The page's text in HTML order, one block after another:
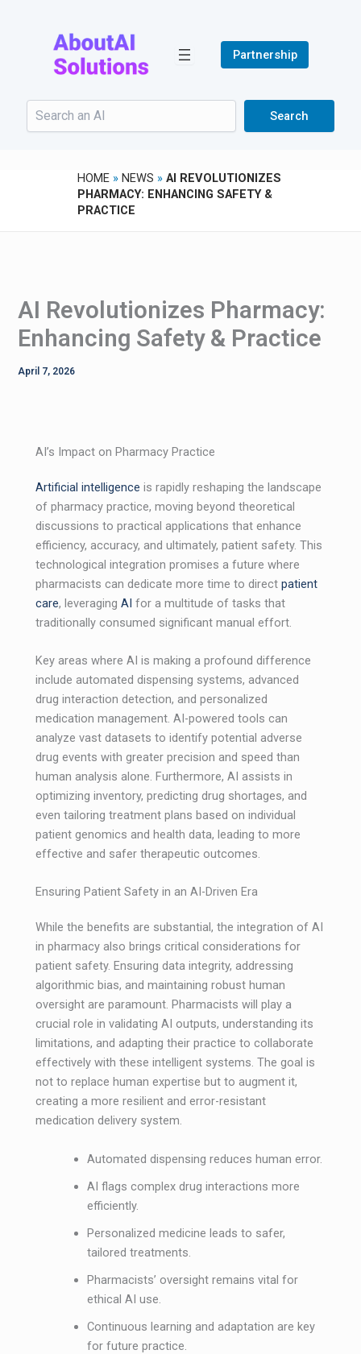
Partnership
Search
HOME » NEWS » AI REVOLUTIONIZES
PHARMACY: ENHANCING SAFETY &
PRACTICE
AI Revolutionizes Pharmacy:
Enhancing Safety & Practice
April 7, 2026
AI’s Impact on Pharmacy Practice
Artificial intelligence is rapidly reshaping the landscape
of pharmacy practice, moving beyond theoretical
discussions to practical applications that enhance
efficiency, accuracy, and ultimately, patient safety. This
technological integration promises a future where
pharmacists can dedicate more time to directpatient
care, leveragingAI for a multitude of tasks that
traditionally consumed significant manual effort.
Key areas where AI is making a profound difference
include automated dispensing systems, advanced
drug interaction detection, and personalized
medication management. AI-powered tools can
analyze vast datasets to identify potential adverse
drug events with greater precision and speed than
human analysis alone. Furthermore, AI assists in
optimizing inventory, predicting drug shortages, and
even tailoring treatment plans based on individual
patient genomics and health data, leading to more
effective and safer therapeutic outcomes.
Ensuring Patient Safety in an AI-Driven Era
While the benefits are substantial, the integration of AI
in pharmacy also brings critical considerations for
patient safety. Ensuring data integrity, addressing
algorithmic bias, and maintaining robust human
oversight are paramount. Pharmacists will play a
crucial role in validating AI outputs, understanding its
limitations, and adapting their practice to collaborate
effectively with these intelligent systems. The goal is
not to replace human expertise but to augment it,
creating a more resilient and error-resistant
medication delivery system.
Automated dispensing reduces human error.
AI flags complex drug interactions more
efficiently.
Personalized medicine leads to safer,
tailored treatments.
Pharmacists’ oversight remains vital for
ethical AI use.
Continuous learning and adaptation are key
for future practice.